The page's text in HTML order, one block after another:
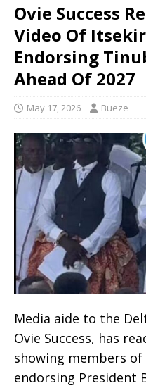
Ovie Success
Video Of
Endorsing
Ahead Of 2027
May 17, 2026 Bueze
Media aide to the
Ovie Success, has
showing members
endorsing President